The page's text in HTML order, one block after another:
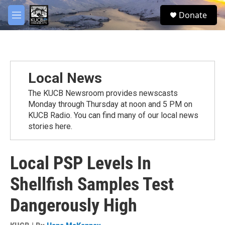
Skip to main content
M
e
S
e
Donate
Local News
The KUCB Newsroom provides newscasts
Monday through Thursday at noon and 5 PM on
KUCB Radio. You can find many of our local news
stories here.
Local PSP Levels In
Shellfish Samples Test
Dangerously High
facebook
twitter
youtube
instagram